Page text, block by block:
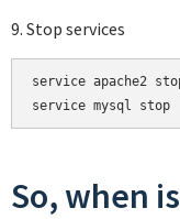
9. Stop services
service apache2
service mysql stop
So, when